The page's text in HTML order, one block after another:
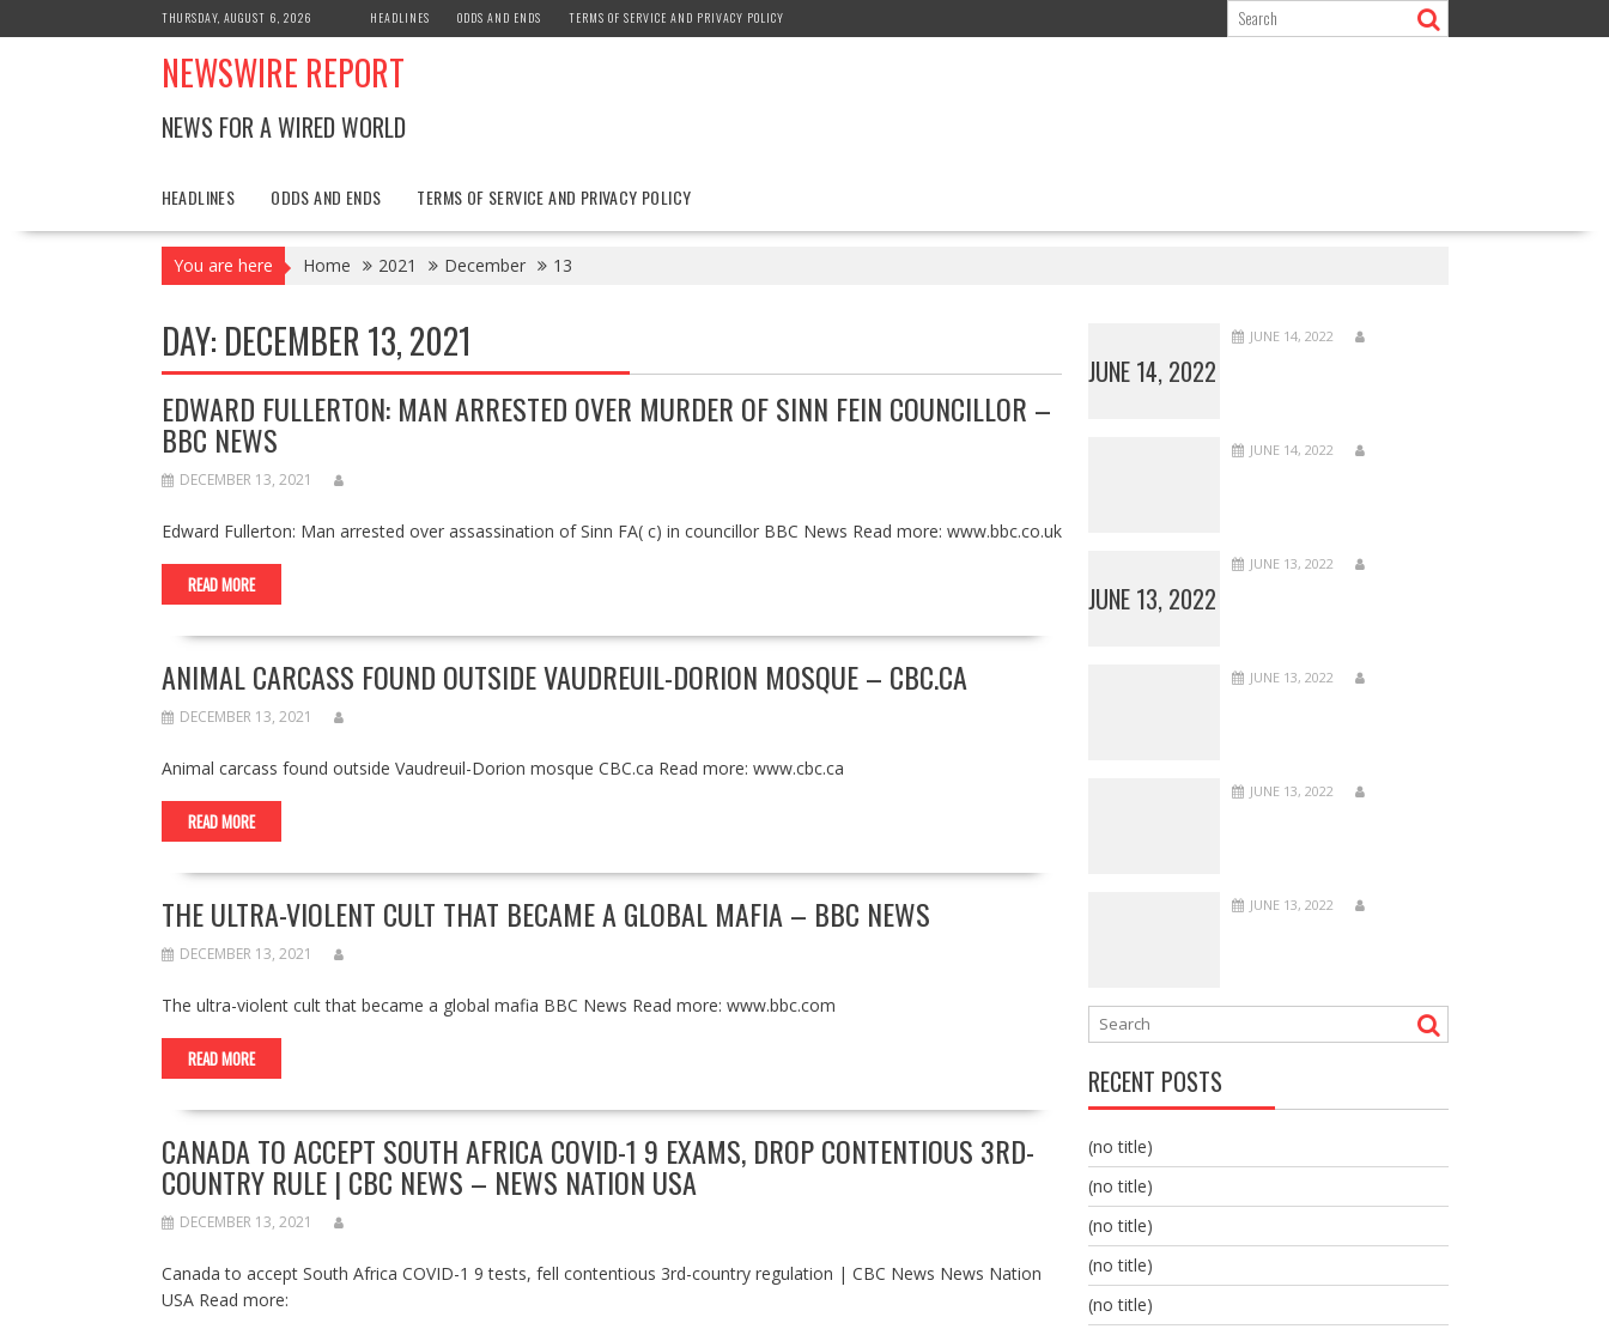
to
THURSDAY, AUGUST 6, 2026 HEADLINES ODDS AND ENDS TERMS OF SERVICE AND PRIVACY POLICY
NEWSWIRE REPORT
NEWS FOR A WIRED WORLD
HEADLINES ODDS AND ENDS TERMS OF SERVICE AND PRIVACY POLICY
You are here Home 2021 December 13
DAY: DECEMBER 13, 2021
EDWARD FULLERTON: MAN ARRESTED OVER MURDER OF SINN FEIN COUNCILLOR –
BBC NEWS
DECEMBER 13, 2021
Edward Fullerton: Man arrested over assassination of Sinn FA( c) in councillor BBC News Read more: www.bbc.co.uk
READ MORE
ANIMAL CARCASS FOUND OUTSIDE VAUDREUIL-DORION MOSQUE – CBC.CA
DECEMBER 13, 2021
Animal carcass found outside Vaudreuil-Dorion mosque CBC.ca Read more: www.cbc.ca
READ MORE
THE ULTRA-VIOLENT CULT THAT BECAME A GLOBAL MAFIA – BBC NEWS
DECEMBER 13, 2021
The ultra-violent cult that became a global mafia BBC News Read more: www.bbc.com
READ MORE
CANADA TO ACCEPT SOUTH AFRICA COVID-1 9 EXAMS, DROP CONTENTIOUS 3RD-
COUNTRY RULE | CBC NEWS – NEWS NATION USA
DECEMBER 13, 2021
Canada to accept South Africa COVID-1 9 tests, fell contentious 3rd-country regulation | CBC News News Nation
USA Read more:
JUNE 14, 2022
JUNE 14, 2022
JUNE 14, 2022
JUNE 13, 2022
JUNE 13, 2022
JUNE 13, 2022
JUNE 13, 2022
JUNE 13, 2022
RECENT POSTS
(no title)
(no title)
(no title)
(no title)
(no title)